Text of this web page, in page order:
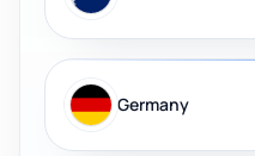
Germany